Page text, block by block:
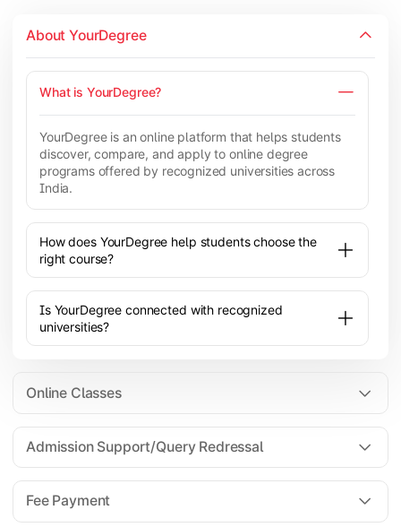
About YourDegree
What is YourDegree?
YourDegree is an online platform that helps students
discover, compare, and apply to online degree
programs offered by recognized universities across
India.
How does YourDegree help students choose the
right course?
Is YourDegree connected with recognized
universities?
Online Classes
All the courses are 100% online; you will need a
laptop/PC/phone with stable internet connection to
attend live lectures and access educational
resources.
Admission Support/Query Redressal
For all queries until admission, academic counsellors
Fee Payment